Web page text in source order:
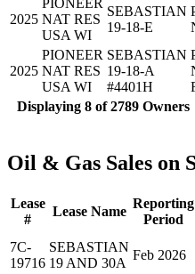
2025
PIONEER
NAT RES
USA WI
SEBASTIAN
19-18-E
2025
PIONEER
NAT RES
USA WI
SEBASTIAN
19-18-A
#4401H
Displaying 8 of 2789
Oil & Gas Sales on
Lease
#
Lease Name
Reporting
Period
7C-
19716
SEBASTIAN
19 AND 30A
Feb 2026